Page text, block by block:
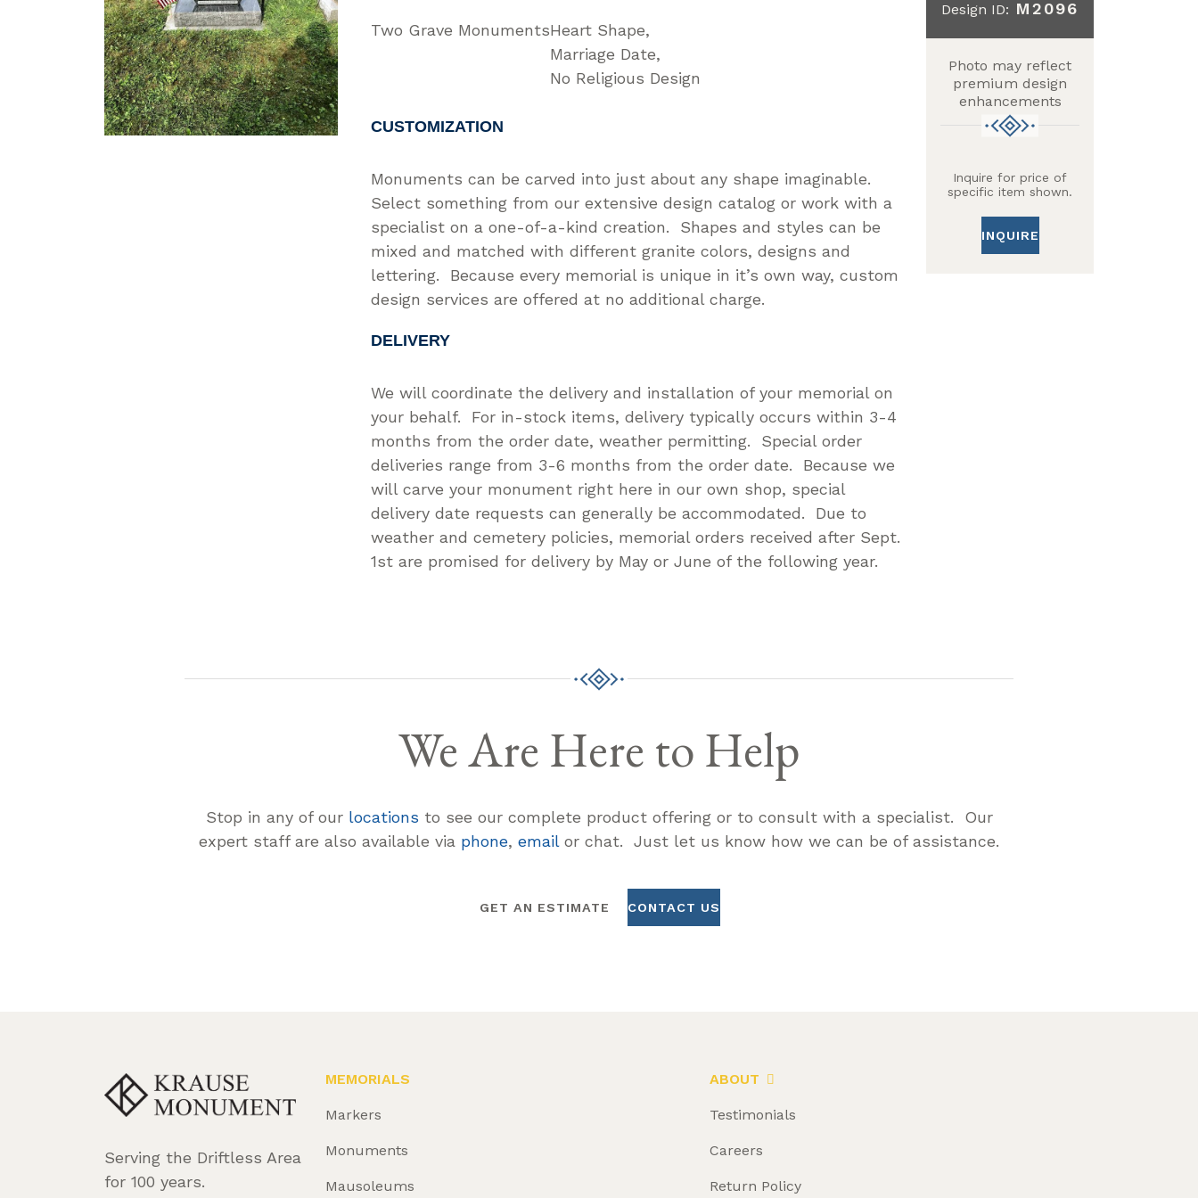
Two Grave MonumentsHeart Shape
Marriage Date
No Religious Design
CUSTOMIZATION
Monuments can be carved into just about any shape imaginable.
Select something from our extensive design catalog or work with a
specialist on a one-of-a-kind creation. Shapes and styles can be
mixed and matched with different granite colors, designs and
lettering. Because every memorial is unique in it’s own way, custom
design services are offered at no additional charge.
DELIVERY
We will coordinate the delivery and installation of your memorial on
your behalf. For in-stock items, delivery typically occurs within 3-4
months from the order date, weather permitting. Special order
deliveries range from 3-6 months from the order date. Because we
will carve your monument right here in our own shop, special
delivery date requests can generally be accommodated. Due to
weather and cemetery policies, memorial orders received after Sept.
1st are promised for delivery by May or June of the following year.
Design ID: M2096
Photo may reflect
premium design
enhancements
Inquire for price of
specific item shown.
INQUIRE
We Are Here to Help
Stop in any of our locations to see our complete product offering or to consult with a specialist. Our
expert staff are also available via phone, emailor chat. Just let us know how we can be of assistance.
GET AN ESTIMATE CONTACT US
Serving the Driftless Area
for 100 years.
MEMORIALS
Markers
Monuments
Mausoleums
ABOUT
Testimonials
Careers
Return Policy